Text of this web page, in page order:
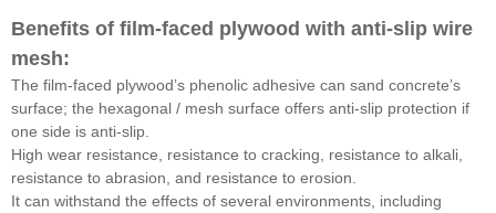
Benefits of film-faced plywood with anti-slip wire
mesh:
The film-faced plywood’s phenolic adhesive can sand concrete’s
surface; the hexagonal / mesh surface offers anti-slip protection if
one side is anti-slip.
High wear resistance, resistance to cracking, resistance to alkali,
resistance to abrasion, and resistance to erosion.
It can withstand the effects of several environments, including